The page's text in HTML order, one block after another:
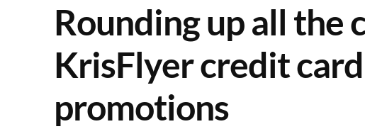
Rounding up all the
KrisFlyer credit
promotions